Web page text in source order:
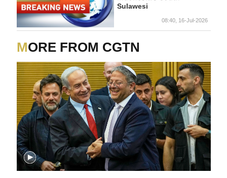
Sulawesi
08:40, 16-Jul-2026
MORE FROM CGTN